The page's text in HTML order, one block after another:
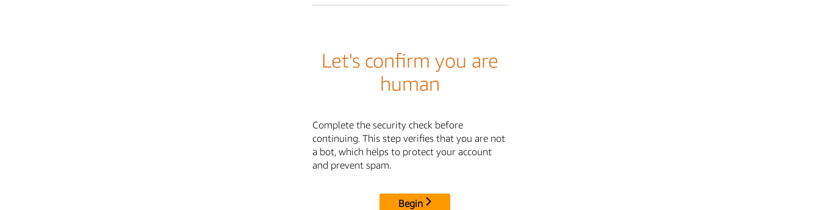
Let's confirm you are
human
Complete the security check before
continuing. This step verifies that you are not
a bot, which helps to protect your account
and prevent spam.
Begin